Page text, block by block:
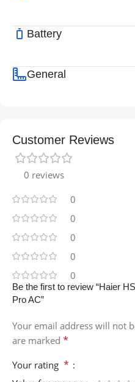
Battery
General
Customer Reviews
0 reviews
0
0
0
0
0
Be the first to review “Haier
Pro AC”
Your email address will not
are marked *
Your rating *